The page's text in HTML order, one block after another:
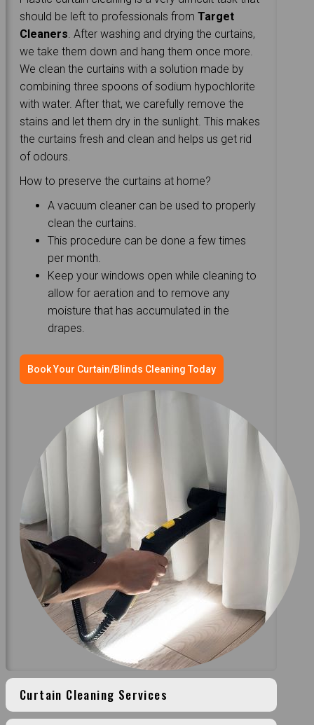
should be left to professionals fromTarget
Cleaners . After washing and drying the curtains,
we take them down and hang them once more.
We clean the curtains with a solution made by
combining three spoons of sodium hypochlorite
with water. After that, we carefully remove the
stains and let them dry in the sunlight. This makes
the curtains fresh and clean and helps us get rid
of odours.
How to preserve the curtains at home?
A vacuum cleaner can be used to properly
clean the curtains.
This procedure can be done a few times
per month.
Keep your windows open while cleaning to
allow for aeration and to remove any
moisture that has accumulated in the
drapes.
Book Your Curtain/Blinds Cleaning Today
Curtain Cleaning Services